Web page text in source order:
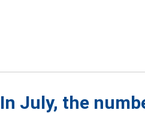
In July, the